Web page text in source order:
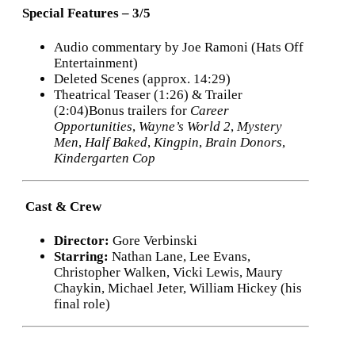
Special Features – 3/5
Audio commentary by Joe Ramoni (Hats Off
Entertainment)
Deleted Scenes (approx. 14:29)
Theatrical Teaser (1:26) & Trailer
(2:04)Bonus trailers for Career
Opportunities, Wayne’s World 2, Mystery
Men, Half Baked, Kingpin, Brain Donors,
Kindergarten Cop
‍ Cast & Crew
Director: Gore Verbinski
Starring: Nathan Lane, Lee Evans,
Christopher Walken, Vicki Lewis, Maury
Chaykin, Michael Jeter, William Hickey (his
final role)